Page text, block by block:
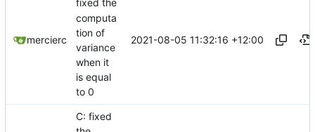
mercierc
fixed the
computa
tion of
variance
when it
is equal
to 0
2021-08-05 11:32:16 +12:00
C: fixed